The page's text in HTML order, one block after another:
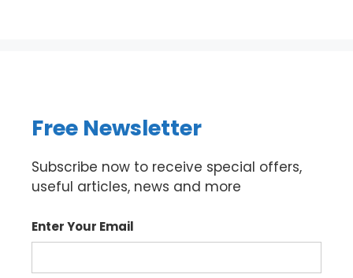
Free Newsletter
Subscribe now to receive special offers,
useful articles, news and more
Enter Your Email